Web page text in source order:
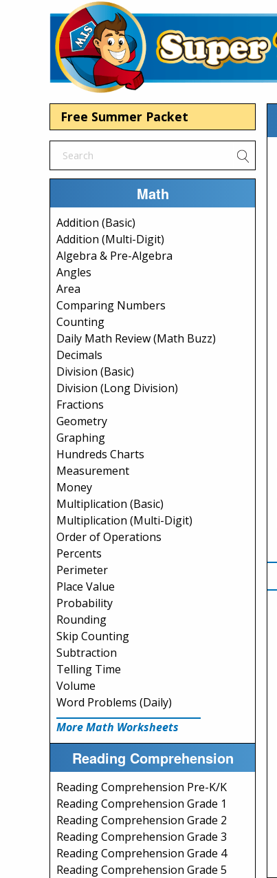
Free Summer Packet
Math
Addition (Basic)
Addition (Multi-Digit)
Algebra & Pre-Algebra
Angles
Area
Comparing Numbers
Counting
Daily Math Review (Math Buzz)
Decimals
Division (Basic)
Division (Long Division)
Fractions
Geometry
Graphing
Hundreds Charts
Measurement
Money
Multiplication (Basic)
Multiplication (Multi-Digit)
Order of Operations
Percents
Perimeter
Place Value
Probability
Rounding
Skip Counting
Subtraction
Telling Time
Volume
Word Problems (Daily)
More Math Worksheets
Reading Comprehension
Reading Comprehension Pre-K/K
Reading Comprehension Grade 1
Reading Comprehension Grade 2
Reading Comprehension Grade 3
Reading Comprehension Grade 4
Reading Comprehension Grade 5